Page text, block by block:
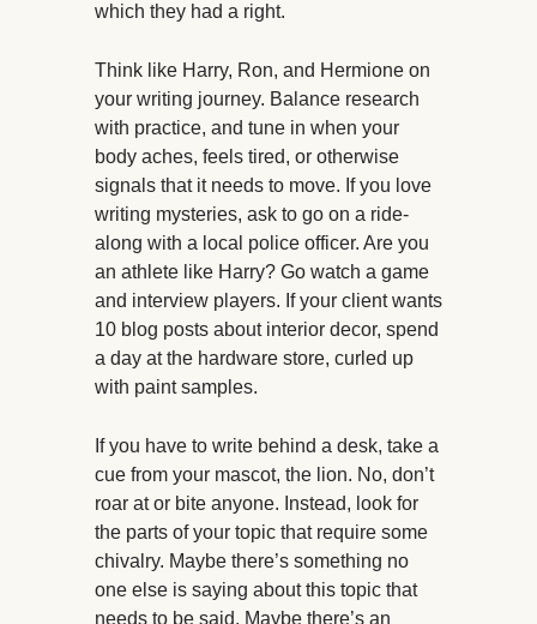
which they had a right.
Think like Harry, Ron, and Hermione on
your writing journey. Balance research
with practice, and tune in when your
body aches, feels tired, or otherwise
signals that it needs to move. If you love
writing mysteries, ask to go on a ride-
along with a local police officer. Are you
an athlete like Harry? Go watch a game
and interview players. If your client wants
10 blog posts about interior decor, spend
a day at the hardware store, curled up
with paint samples.
If you have to write behind a desk, take a
cue from your mascot, the lion. No, don’t
roar at or bite anyone. Instead, look for
the parts of your topic that require some
chivalry. Maybe there’s something no
one else is saying about this topic that
needs to be said. Maybe there’s an